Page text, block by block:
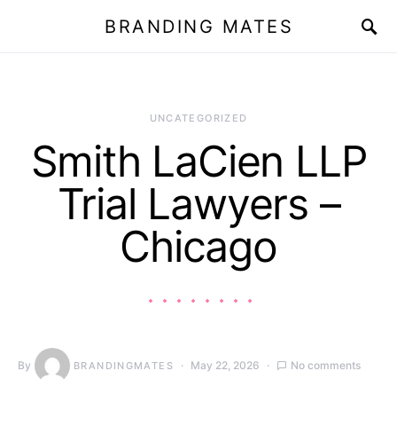
BRANDING MATES
UNCATEGORIZED
Smith LaCien LLP
Trial Lawyers –
Chicago
By BRANDINGMATES May 22, 2026 No comments